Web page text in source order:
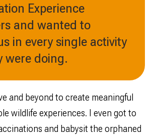
Experience
and wanted to
in every single activity
were doing.
and beyond to create meaningful
wildlife experiences. I even got to
and babysit the orphaned